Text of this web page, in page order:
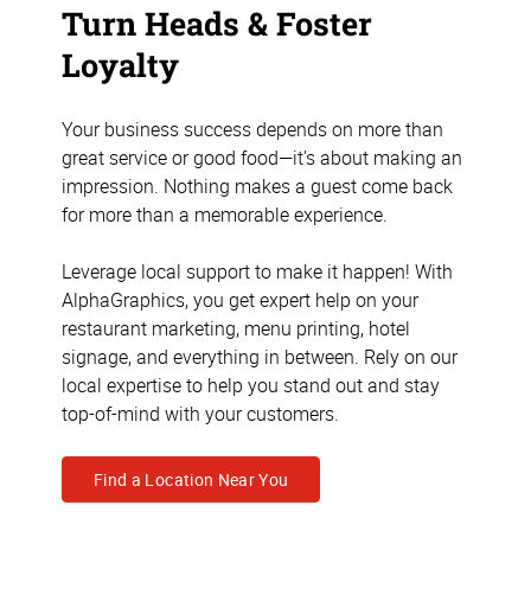
Turn Heads & Foster
Loyalty
Your business success depends on more than
great service or good food—it's about making an
impression. Nothing makes a guest come back
for more than a memorable experience.
Leverage local support to make it happen! With
AlphaGraphics, you get expert help on your
restaurant marketing, menu printing, hotel
signage, and everything in between. Rely on our
local expertise to help you stand out and stay
top-of-mind with your customers.
Find a Location Near You